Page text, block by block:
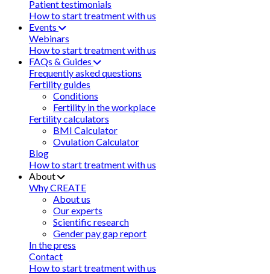
Patient testimonials
How to start treatment with us
Events
Webinars
How to start treatment with us
FAQs & Guides
Frequently asked questions
Fertility guides
Conditions
Fertility in the workplace
Fertility calculators
BMI Calculator
Ovulation Calculator
Blog
How to start treatment with us
About
Why CREATE
About us
Our experts
Scientific research
Gender pay gap report
In the press
Contact
How to start treatment with us